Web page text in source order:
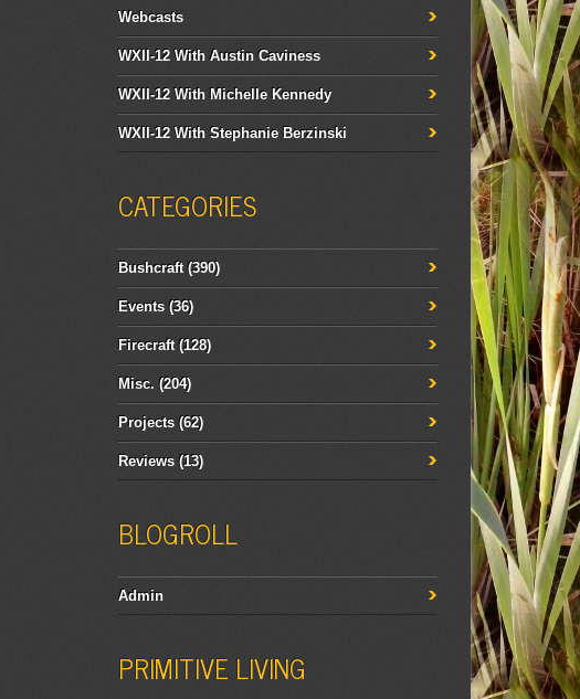
Webcasts
WXII-12 With Austin Caviness
WXII-12 With Michelle Kennedy
WXII-12 With Stephanie Berzinski
CATEGORIES
Bushcraft(390)
Events (36)
Firecraft(128)
Misc. (204)
Projects (62)
Reviews (13)
BLOGROLL
Admin
PRIMITIVE LIVING